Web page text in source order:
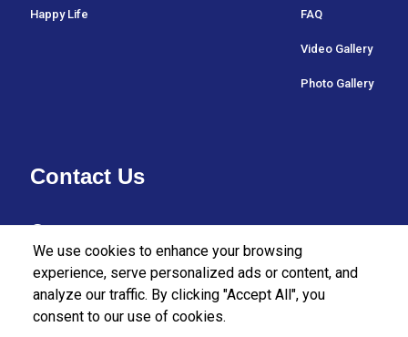
Happy Life FAQ
Video Gallery
Photo Gallery
Contact Us
Colombo 07,
Sri Lanka.
We use cookies to enhance your browsing
experience, serve personalized ads or content, and
analyze our traffic. By clicking "Accept All", you
consent to our use of cookies.